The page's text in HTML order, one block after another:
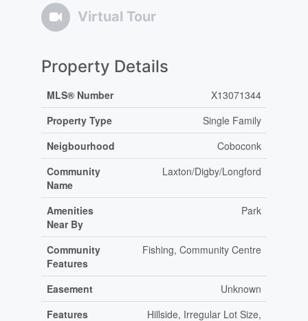
Virtual Tour
Property Details
MLS® Number
X13071344
Property Type
Single Family
Neigbourhood
Coboconk
Community
Name
Laxton/Digby/Longford
Amenities
Near By
Park
Community
Features
Fishing, Community Centre
Easement
Unknown
Features
Hillside, Irregular Lot Size,